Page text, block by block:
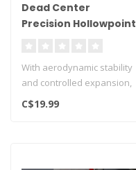
Dead Center
Precision Hollowpoint
With aerodynamic stability
and controlled expansion,
these slugs provide the acc..
C$19.99